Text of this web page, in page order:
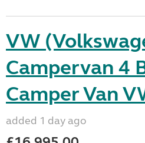
VW
Campervan 4
Camper Van
added 1 day ago